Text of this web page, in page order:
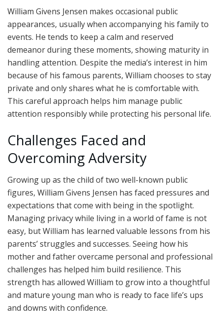
William Givens Jensen makes occasional public
appearances, usually when accompanying his family to
events. He tends to keep a calm and reserved
demeanor during these moments, showing maturity in
handling attention. Despite the media’s interest in him
because of his famous parents, William chooses to stay
private and only shares what he is comfortable with.
This careful approach helps him manage public
attention responsibly while protecting his personal life.
Challenges Faced and
Overcoming Adversity
Growing up as the child of two well-known public
figures, William Givens Jensen has faced pressures and
expectations that come with being in the spotlight.
Managing privacy while living in a world of fame is not
easy, but William has learned valuable lessons from his
parents’ struggles and successes. Seeing how his
mother and father overcame personal and professional
challenges has helped him build resilience. This
strength has allowed William to grow into a thoughtful
and mature young man who is ready to face life’s ups
and downs with confidence.